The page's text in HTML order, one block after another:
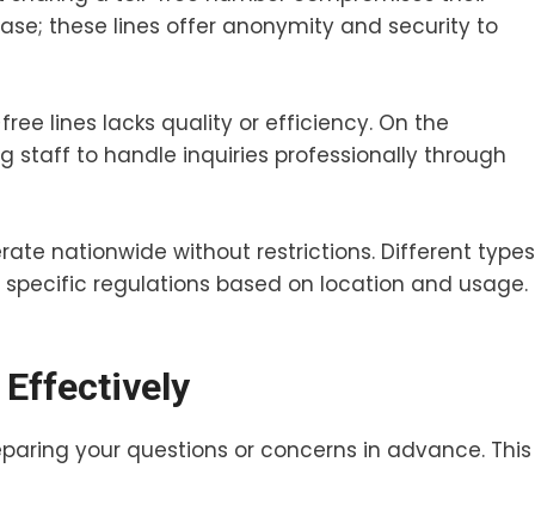
these lines offer anonymity and security to
lines lacks quality or efficiency. On the
staff to handle inquiries professionally through
nationwide without restrictions. Different types
regulations based on location and usage.
Effectively
your questions or concerns in advance. This